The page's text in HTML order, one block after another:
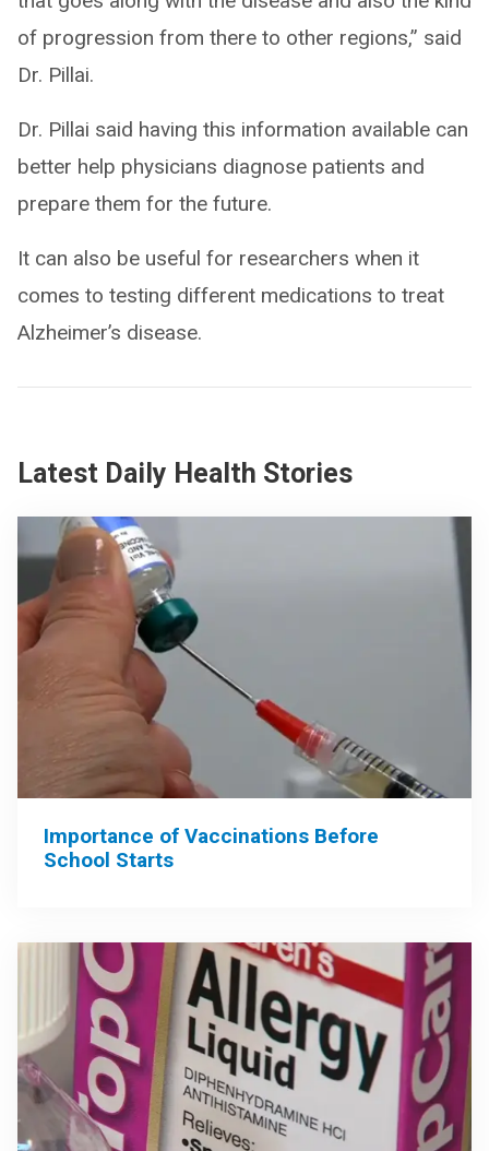
of progression from there to other regions,” said
Dr. Pillai.
Dr. Pillai said having this information available can
better help physicians diagnose patients and
prepare them for the future.
It can also be useful for researchers when it
comes to testing different medications to treat
Alzheimer’s disease.
Latest Daily Health Stories
Importance of Vaccinations Before
School Starts